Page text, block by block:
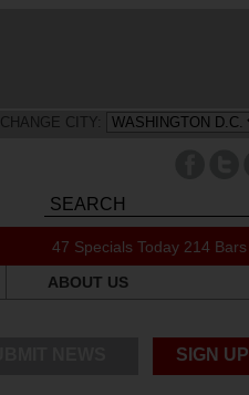
CHANGE CITY:
47 Specials Today 214 Bars
ABOUT US
SIGN UP